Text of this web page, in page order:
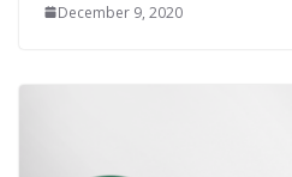
December 9, 2020